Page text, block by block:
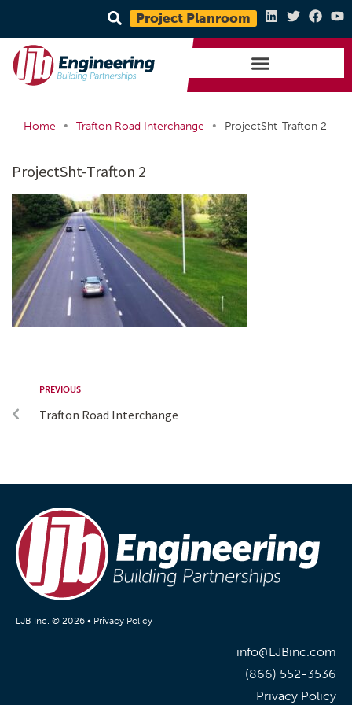
Project Planroom
Home • Trafton Road Interchange • ProjectSht-Trafton 2
ProjectSht-Trafton 2
PREVIOUS
Trafton Road Interchange
LJB Inc. © 2026 • Privacy Policy
info@LJBinc.com
(866) 552-3536
Privacy Policy